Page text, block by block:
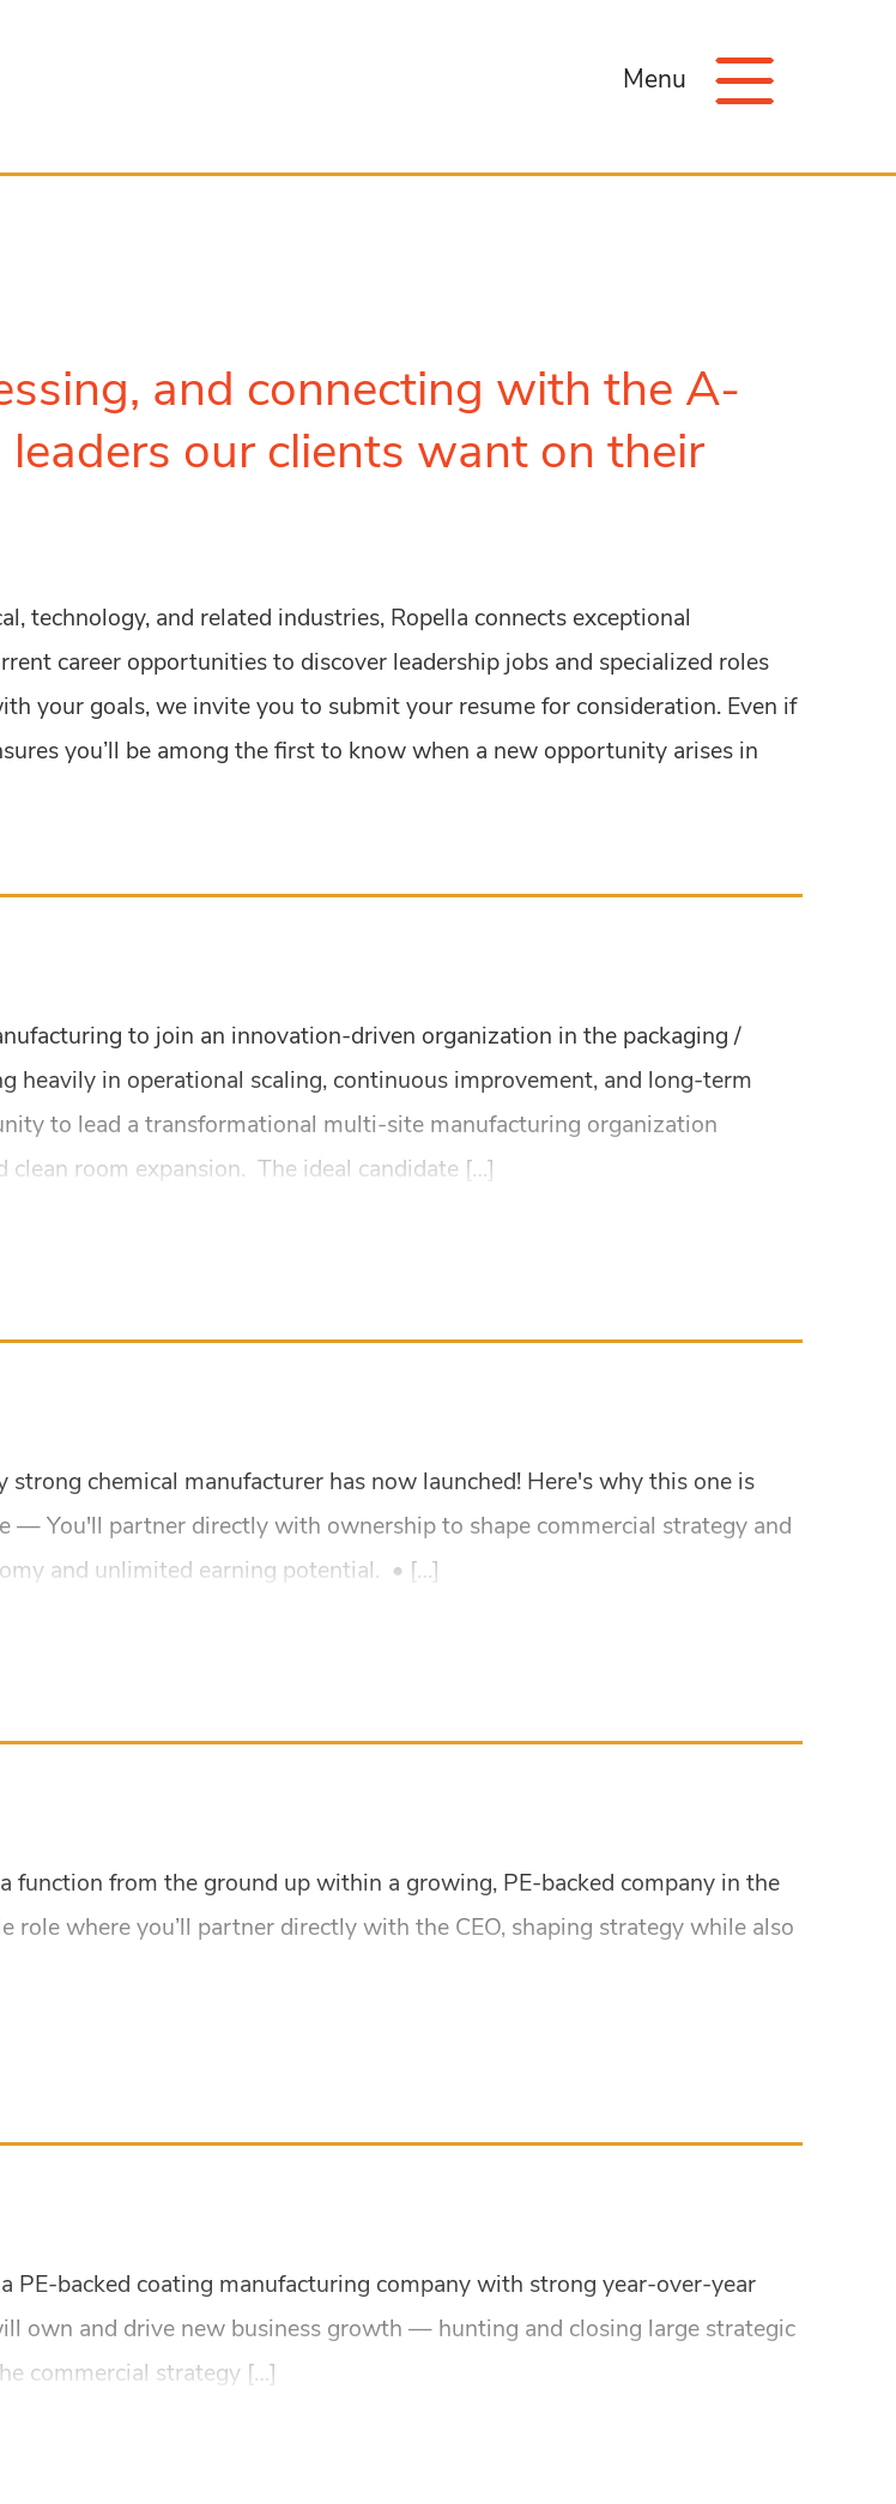
Menu
and connecting with the A-
our clients want on their
technology, and related industries, Ropella connects exceptional
career opportunities to discover leadership jobs and specialized roles
your goals, we invite you to submit your resume for consideration. Even if
you’ll be among the first to know when a new opportunity arises in
to join an innovation-driven organization in the packaging /
heavily in operational scaling, continuous improvement, and long-term
to lead a transformational multi-site manufacturing organization
room expansion. The ideal candidate […]
chemical manufacturer has now launched! Here's why this one is
— You'll partner directly with ownership to shape commercial strategy and
and unlimited earning potential. • […]
function from the ground up within a growing, PE-backed company in the
role where you’ll partner directly with the CEO, shaping strategy while also
PE-backed coating manufacturing company with strong year-over-year
own and drive new business growth — hunting and closing large strategic
commercial strategy […]